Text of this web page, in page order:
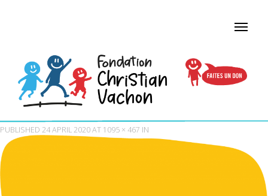
PUBLISHED 24 APRIL 2020AT 1095 × 467 IN